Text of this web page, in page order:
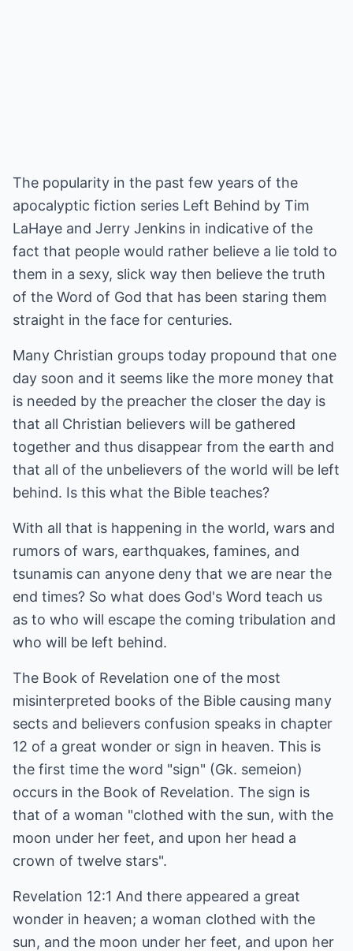
The popularity in the past few years of the
apocalyptic fiction series Left Behind by Tim
LaHaye and Jerry Jenkins in indicative of the
fact that people would rather believe a lie told to
them in a sexy, slick way then believe the truth
of the Word of God that has been staring them
straight in the face for centuries.
Many Christian groups today propound that one
day soon and it seems like the more money that
is needed by the preacher the closer the day is
that all Christian believers will be gathered
together and thus disappear from the earth and
that all of the unbelievers of the world will be left
behind. Is this what the Bible teaches?
With all that is happening in the world, wars and
rumors of wars, earthquakes, famines, and
tsunamis can anyone deny that we are near the
end times? So what does God's Word teach us
as to who will escape the coming tribulation and
who will be left behind.
The Book of Revelation one of the most
misinterpreted books of the Bible causing many
sects and believers confusion speaks in chapter
12 of a great wonder or sign in heaven. This is
the first time the word "sign" (Gk. semeion)
occurs in the Book of Revelation. The sign is
that of a woman "clothed with the sun, with the
moon under her feet, and upon her head a
crown of twelve stars".
Revelation 12:1 And there appeared a great
wonder in heaven; a woman clothed with the
sun, and the moon under her feet, and upon her